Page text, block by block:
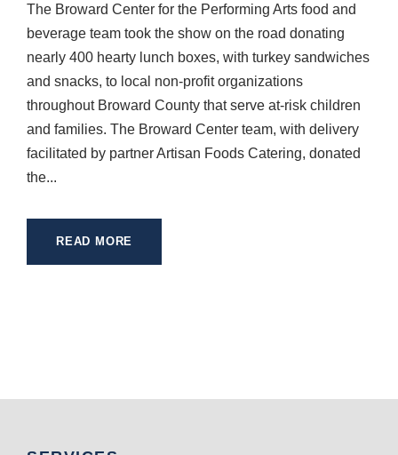
The Broward Center for the Performing Arts food and
beverage team took the show on the road donating
nearly 400 hearty lunch boxes, with turkey sandwiches
and snacks, to local non-profit organizations
throughout Broward County that serve at-risk children
and families. The Broward Center team, with delivery
facilitated by partner Artisan Foods Catering, donated
the...
READ MORE